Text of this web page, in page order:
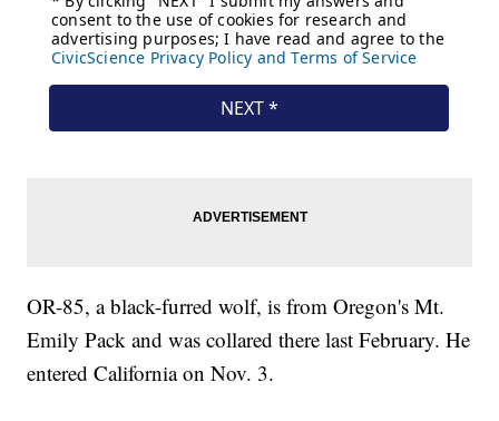
OR-85, a black-furred wolf, is from Oregon's Mt.
Emily Pack and was collared there last February. He
entered California on Nov. 3.